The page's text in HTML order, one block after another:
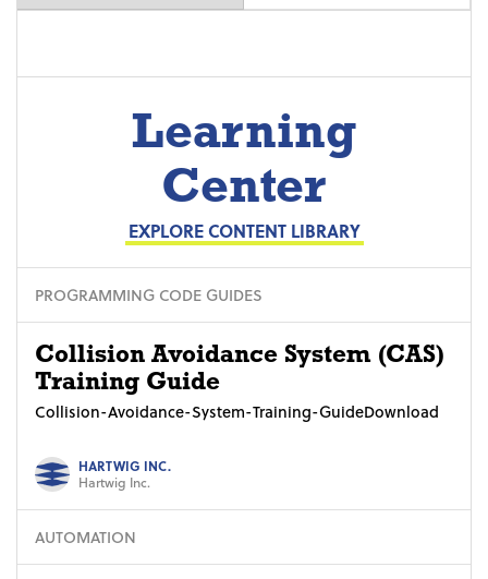
Learning
Center
EXPLORE CONTENT LIBRARY
PROGRAMMING CODE GUIDES
Collision Avoidance System (CAS)
Training Guide
Collision-Avoidance-System-Training-GuideDownload
HARTWIG INC.
Hartwig Inc.
AUTOMATION